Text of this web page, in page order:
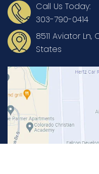
Call Us Today:
303-790-0414
8511 Aviator Ln,
States